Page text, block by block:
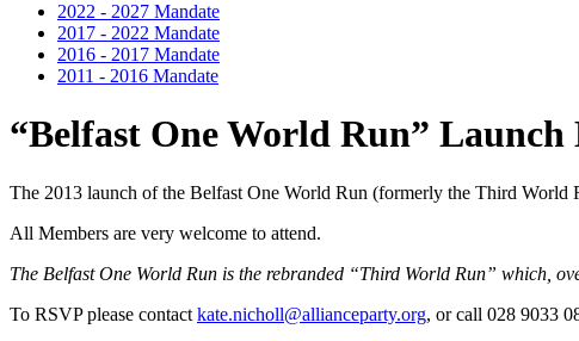
2022 - 2027 Mandate
2017 - 2022 Mandate
2016 - 2017 Mandate
2011 - 2016 Mandate
“Belfast One World Run” Launch
The 2013 launch of the Belfast One World Run (formerly the Third World
All Members are very welcome to attend.
The Belfast One World Run is the rebranded “Third World Run” which,
To RSVP please contact kate.nicholl@allianceparty.org, or call 028 9033